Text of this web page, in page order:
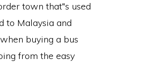
town that‟s used
to Malaysia and
buying a bus
from the easy